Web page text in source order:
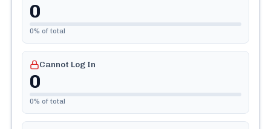
0
0% of total
Cannot Log In
0
0% of total